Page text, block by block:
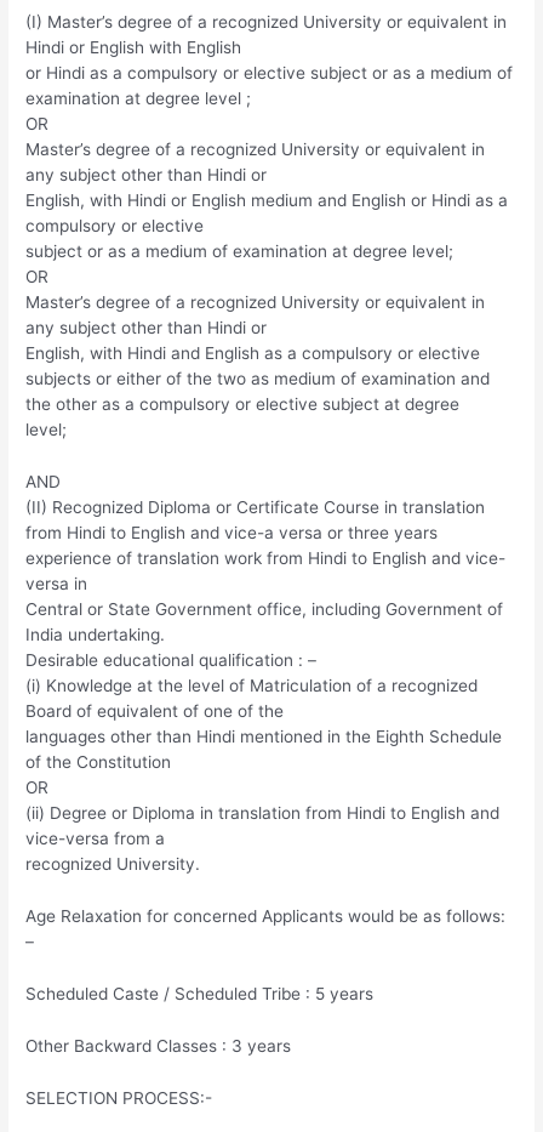
(I) Master’s degree of a recognized University or equivalent in
Hindi or English with English
or Hindi as a compulsory or elective subject or as a medium of
examination at degree level ;
OR
Master’s degree of a recognized University or equivalent in
any subject other than Hindi or
English, with Hindi or English medium and English or Hindi as a
compulsory or elective
subject or as a medium of examination at degree level;
OR
Master’s degree of a recognized University or equivalent in
any subject other than Hindi or
English, with Hindi and English as a compulsory or elective
subjects or either of the two as medium of examination and
the other as a compulsory or elective subject at degree
level;
AND
(II) Recognized Diploma or Certificate Course in translation
from Hindi to English and vice-a versa or three years
experience of translation work from Hindi to English and vice-
versa in
Central or State Government office, including Government of
India undertaking.
Desirable educational qualification : –
(i) Knowledge at the level of Matriculation of a recognized
Board of equivalent of one of the
languages other than Hindi mentioned in the Eighth Schedule
of the Constitution
OR
(ii) Degree or Diploma in translation from Hindi to English and
vice-versa from a
recognized University.
Age Relaxation for concerned Applicants would be as follows:
–
Scheduled Caste / Scheduled Tribe : 5 years
Other Backward Classes : 3 years
SELECTION PROCESS:-